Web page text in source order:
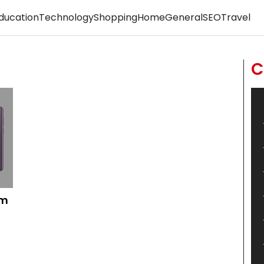
TechnologyShoppingHomeGeneralSEOTravel